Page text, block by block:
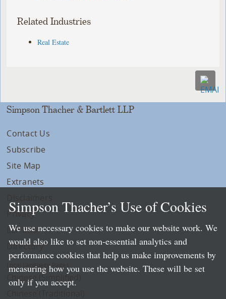
Related Industries
Real Estate
Simpson Thacher & Bartlett LLP
Contact Us
Subscribe
Site Map
Extranets
Privacy
LLP Info
Directory
Local Language Pages:
Chinese (Simplified)
Simpson Thacher’s Use of Cookies
We use necessary cookies to make our website work. We
would also like to set non-essential analytics and
performance cookies that help us make improvements by
measuring how you use the website. These will be set
only if you accept.